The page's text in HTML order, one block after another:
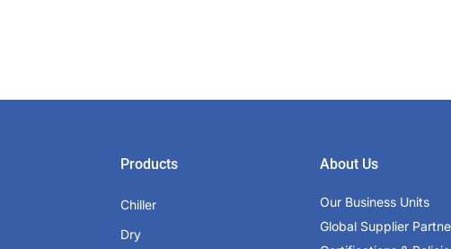
Products
Chiller
Dry
About Us
Our Business Units
Global Supplier